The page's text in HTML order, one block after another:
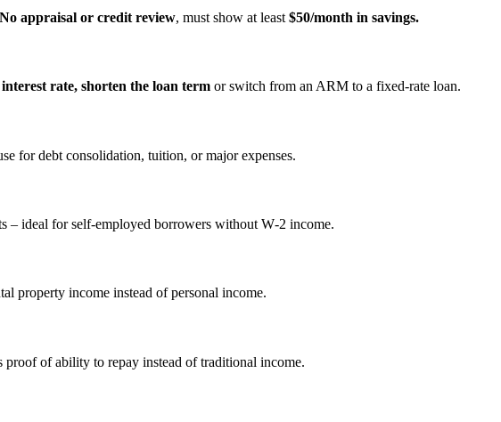
No appraisal or credit review, must show at least $50/month in savings.
rate, shorten the loan term or switch from an ARM to a fixed‑rate loan.
for debt consolidation, tuition, or major expenses.
– ideal for self‑employed borrowers without W‑2 income.
property income instead of personal income.
proof of ability to repay instead of traditional income.